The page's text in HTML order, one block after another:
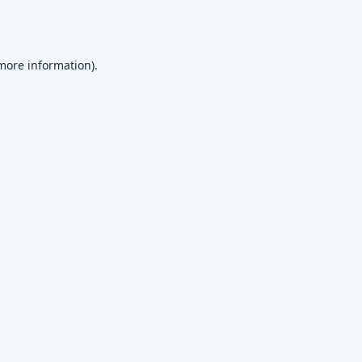
information).